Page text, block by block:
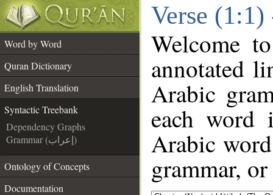
Verse
Word by Word
Quran Dictionary
English Translation
Syntactic Treebank
Dependency Graphs
Grammar (إعراب)
Ontology of Concepts
Documentation
Welcome
annotated
Arabic
each
Arabic
grammar,